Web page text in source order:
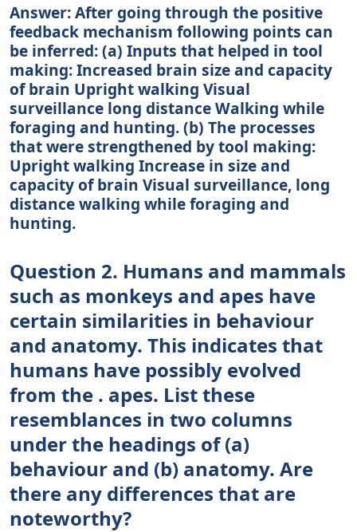
Answer: After going through the positive
feedback mechanism following points can
be inferred: (a) Inputs that helped in tool
making: Increased brain size and capacity
of brain Upright walking Visual
surveillance long distance Walking while
foraging and hunting. (b) The processes
that were strengthened by tool making:
Upright walking Increase in size and
capacity of brain Visual surveillance, long
distance walking while foraging and
hunting.
Question 2. Humans and mammals
such as monkeys and apes have
certain similarities in behaviour
and anatomy. This indicates that
humans have possibly evolved
from the . apes. List these
resemblances in two columns
under the headings of (a)
behaviour and (b) anatomy. Are
there any differences that are
noteworthy?